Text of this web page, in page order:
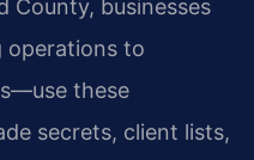
County, businesses
to
these
secrets, client lists,